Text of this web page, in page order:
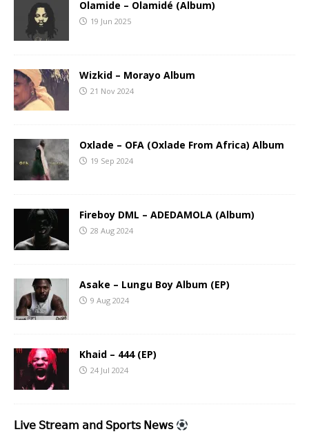
Olamide – Olamidé (Album)
19 Jun 2025
Wizkid – Morayo Album
21 Nov 2024
Oxlade – OFA (Oxlade From Africa) Album
19 Sep 2024
Fireboy DML – ADEDAMOLA (Album)
28 Aug 2024
Asake – Lungu Boy Album (EP)
9 Aug 2024
Khaid – 444 (EP)
24 Jul 2024
𝖫𝗂𝗏𝖾 𝖲𝗍𝗋𝖾𝖺𝗆 𝖺𝗇𝖽 𝖲𝗉𝗈𝗋𝗍𝗌 𝖭𝖾𝗐𝗌